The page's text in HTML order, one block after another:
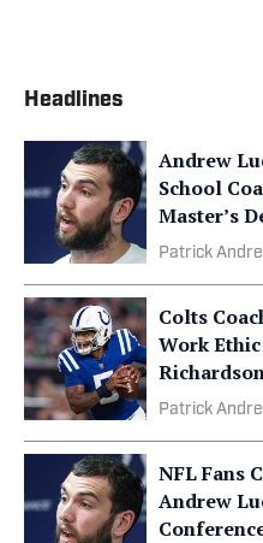
Headlines
Andrew
School
Master’s
Patrick
Colts
Work
Patrick
NFL Fans
Andrew